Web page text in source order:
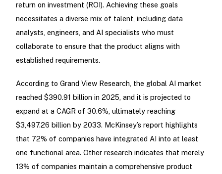
return on investment (ROI). Achieving these goals
necessitates a diverse mix of talent, including data
analysts, engineers, and AI specialists who must
collaborate to ensure that the product aligns with
established requirements.
According to Grand View Research, the global AI market
reached $390.91 billion in 2025, and it is projected to
expand at a CAGR of 30.6%, ultimately reaching
$3,497.26 billion by 2033. McKinsey’s report highlights
that 72% of companies have integrated AI into at least
one functional area. Other research indicates that merely
13% of companies maintain a comprehensive product